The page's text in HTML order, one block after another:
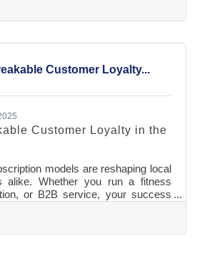
capable, and connected from day
guide to designing packets that
about: Essentials to include and
Customer Loyalty...
Customer Loyalty in the
models are reshaping local
alike. Whether you run a fitness
or B2B service, your success
feeling valued, seen, and
Customer loyalty in